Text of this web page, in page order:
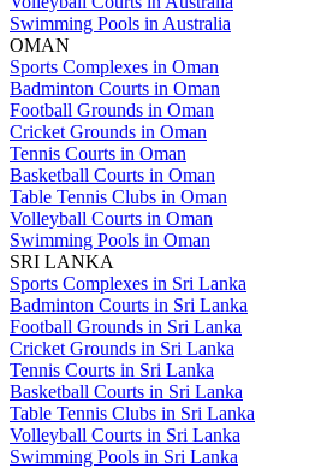
Swimming Pools in Australia
OMAN
Sports Complexes in Oman
Badminton Courts in Oman
Football Grounds in Oman
Cricket Grounds in Oman
Tennis Courts in Oman
Basketball Courts in Oman
Table Tennis Clubs in Oman
Volleyball Courts in Oman
Swimming Pools in Oman
SRI LANKA
Sports Complexes in Sri Lanka
Badminton Courts in Sri Lanka
Football Grounds in Sri Lanka
Cricket Grounds in Sri Lanka
Tennis Courts in Sri Lanka
Basketball Courts in Sri Lanka
Table Tennis Clubs in Sri Lanka
Volleyball Courts in Sri Lanka
Swimming Pools in Sri Lanka